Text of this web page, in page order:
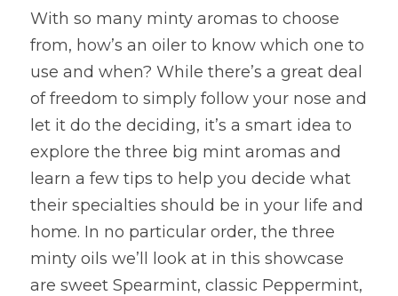
With so many minty aromas to choose
from, how’s an oiler to know which one to
use and when? While there’s a great deal
of freedom to simply follow your nose and
let it do the deciding, it’s a smart idea to
explore the three big mint aromas and
learn a few tips to help you decide what
their specialties should be in your life and
home. In no particular order, the three
minty oils we’ll look at in this showcase
are sweet Spearmint, classic Peppermint,